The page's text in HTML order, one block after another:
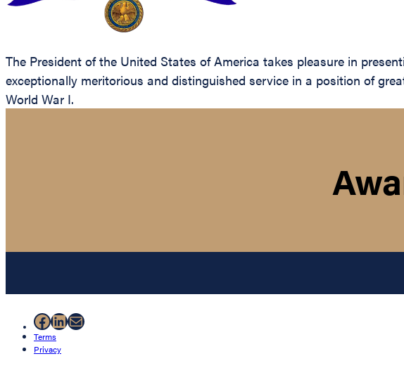
The President of the United States of America takes pleasure in
exceptionally meritorious and distinguished service in a position of
World War I.
Facebook
LinkedIn
Mail
Terms
Privacy